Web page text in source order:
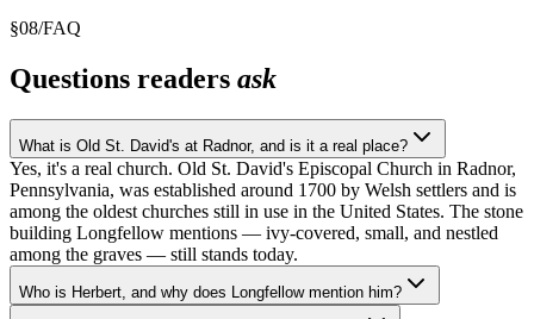
§08/FAQ
Questions readers ask
What is Old St. David's at Radnor, and is it a real place?
Yes, it's a real church. Old St. David's Episcopal Church in Radnor,
Pennsylvania, was established around 1700 by Welsh settlers and is
among the oldest churches still in use in the United States. The stone
building Longfellow mentions — ivy-covered, small, and nestled
among the graves — still stands today.
Who is Herbert, and why does Longfellow mention him?